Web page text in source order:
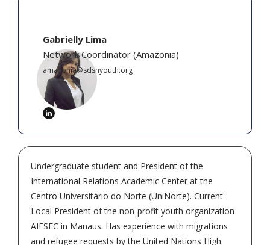
Gabrielly Lima
Network Coordinator (Amazonia)
amazonia@sdsnyouth.org
Undergraduate student and President of the
International Relations Academic Center at the
Centro Universitário do Norte (UniNorte). Current
Local President of the non-profit youth organization
AIESEC in Manaus. Has experience with migrations
and refugee requests by the United Nations High